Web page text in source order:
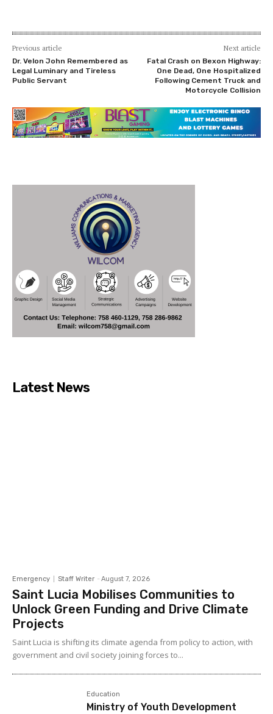
Previous article
Dr. Velon John Remembered as
Legal Luminary and Tireless
Public Servant
Next article
Fatal Crash on Bexon Highway:
One Dead, One Hospitalized
Following Cement Truck and
Motorcycle Collision
Latest News
Emergency Staff Writer - August 7, 2026
Saint Lucia Mobilises Communities to
Unlock Green Funding and Drive Climate
Projects
Saint Lucia is shifting its climate agenda from policy to action, with
government and civil society joining forces to...
Education
Ministry of Youth Development